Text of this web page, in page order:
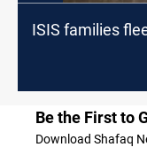
ISIS families
Be the First to
Download Shafaq